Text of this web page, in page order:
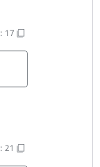
: 17
: 21